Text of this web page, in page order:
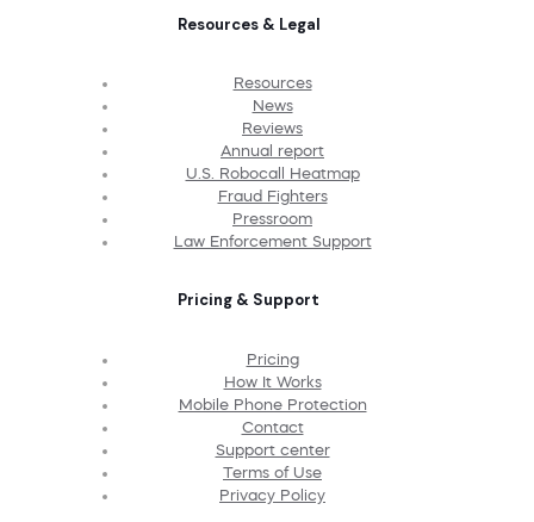
Resources & Legal
Resources
News
Reviews
Annual report
U.S. Robocall Heatmap
Fraud Fighters
Pressroom
Law Enforcement Support
Pricing & Support
Pricing
How It Works
Mobile Phone Protection
Contact
Support center
Terms of Use
Privacy Policy